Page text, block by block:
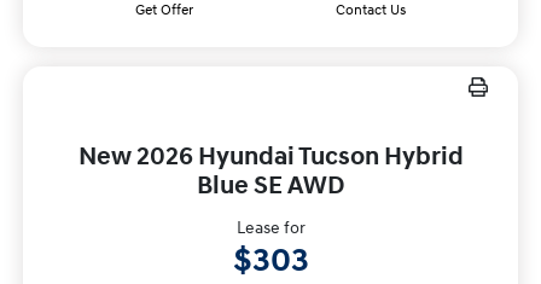
Get Offer Contact Us
New 2026 Hyundai Tucson Hybrid
Blue SE AWD
Lease for
$303